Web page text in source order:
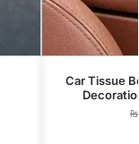
Car Tissue
₨